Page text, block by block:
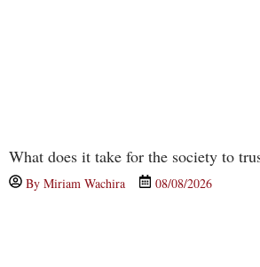
What does it take for the society to
By Miriam Wachira 08/08/2026